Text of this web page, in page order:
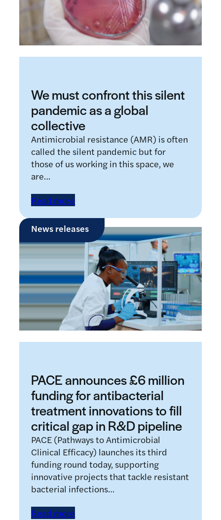
We must confront this silent
pandemic as a global
collective
Antimicrobial resistance (AMR) is often
called the silent pandemic but for
those of us working in this space, we
are…
Read more
News releases
PACE announces £6 million
funding for antibacterial
treatment innovations to fill
critical gap in R&D pipeline
PACE (Pathways to Antimicrobial
Clinical Efficacy) launches its third
funding round today, supporting
innovative projects that tackle resistant
bacterial infections…
Read more